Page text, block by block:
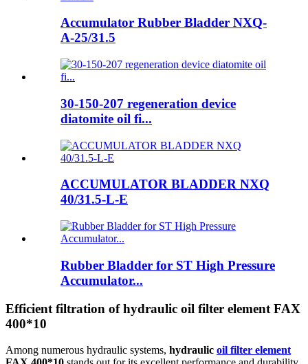
Accumulator Rubber Bladder NXQ-
A-25/31.5
30-150-207 regeneration device
diatomite oil fi...
ACCUMULATOR BLADDER NXQ
40/31.5-L-E
Rubber Bladder for ST High Pressure
Accumulator...
Efficient filtration of hydraulic oil filter element FAX
400*10
Among numerous hydraulic systems, hydraulic oil filter element